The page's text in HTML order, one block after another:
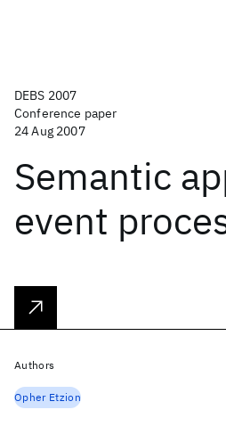
DEBS 2007
Conference paper
24 Aug 2007
Semantic
event
Authors
Opher Etzion